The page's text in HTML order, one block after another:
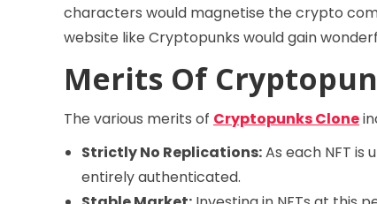
characters would magnetise the crypto
website like Cryptopunks would gain
Merits Of
The various merits of Cryptopunks Clone
Strictly No Replications:As each NFT is
entirely authenticated.